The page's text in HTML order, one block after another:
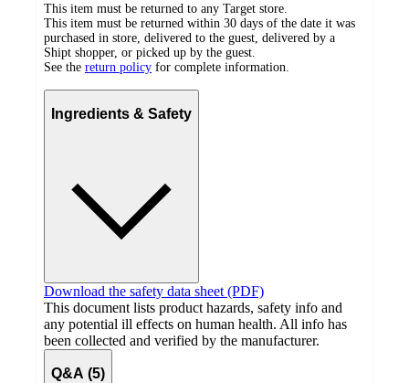
This item must be returned to any Target store.
This item must be returned within 30 days of the date it was
purchased in store, delivered to the guest, delivered by a
Shipt shopper, or picked up by the guest.
See the return policy for complete information.
Ingredients & Safety
Download the safety data sheet (PDF)
This document lists product hazards, safety info and
any potential ill effects on human health. All info has
been collected and verified by the manufacturer.
Q&A (5)